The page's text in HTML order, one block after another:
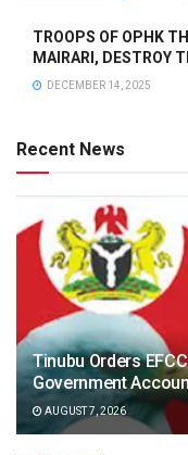
TROOPS OF OPHK
MAIRARI, DESTROY
DECEMBER 14, 2025
Recent News
Tinubu Orders
Government
AUGUST 7, 2026